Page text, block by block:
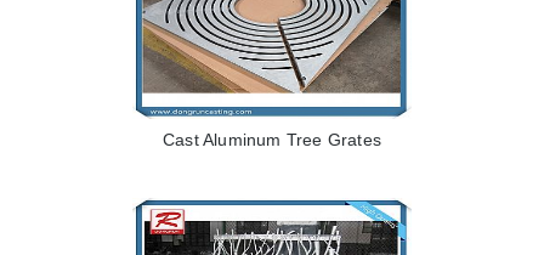
Cast Aluminum Tree Grates